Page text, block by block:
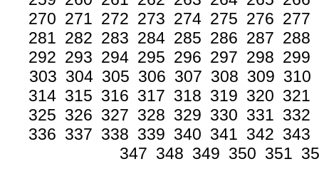
270 271 272 273 274 275 276 277
281 282 283 284 285 286 287 288
292 293 294 295 296 297 298 299
303 304 305 306 307 308 309 310
314 315 316 317 318 319 320 321
325 326 327 328 329 330 331 332
336 337 338 339 340 341 342 343
347 348 349 350 351